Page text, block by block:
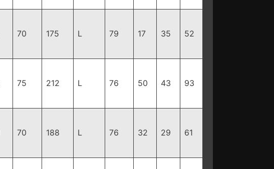
70 175 L 79 17 35 52
75 212 L 76 50 43 93
70 188 L 76 32 29 61